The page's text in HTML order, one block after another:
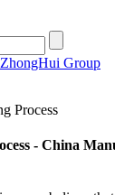
Process
- China